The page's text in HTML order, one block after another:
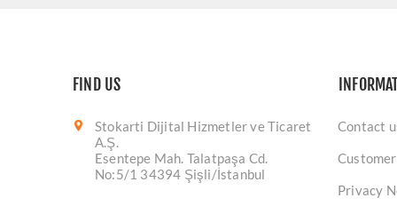
FIND US
Stokarti Dijital Hizmetler ve Ticaret
A.Ş.
Esentepe Mah. Talatpaşa Cd.
No:5/1 34394 Şişli/İstanbul
Contact
Privacy